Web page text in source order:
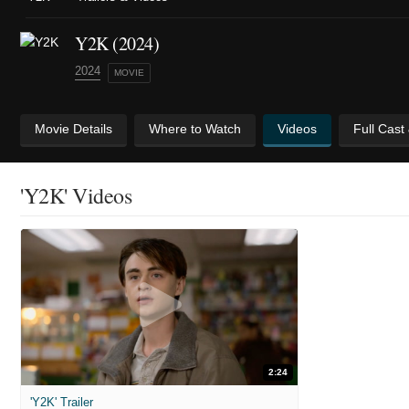
Y2K (2024)
2024 MOVIE
Movie Details Where to Watch Videos Full Cast
'Y2K' Videos
2:24
'Y2K' Trailer